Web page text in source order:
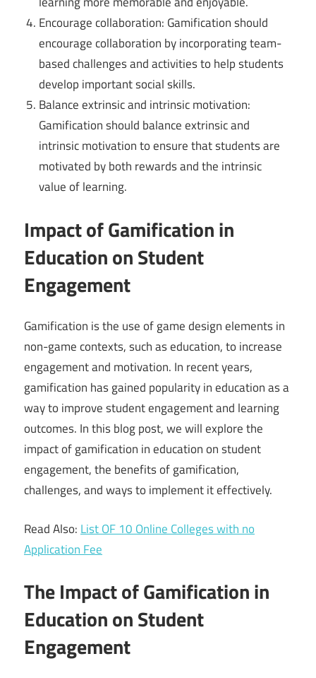
Encourage collaboration: Gamification should
encourage collaboration by incorporating team-
based challenges and activities to help students
develop important social skills.
Balance extrinsic and intrinsic motivation:
Gamification should balance extrinsic and
intrinsic motivation to ensure that students are
motivated by both rewards and the intrinsic
value of learning.
Impact of Gamification in
Education on Student
Engagement
Gamification is the use of game design elements in
non-game contexts, such as education, to increase
engagement and motivation. In recent years,
gamification has gained popularity in education as a
way to improve student engagement and learning
outcomes. In this blog post, we will explore the
impact of gamification in education on student
engagement, the benefits of gamification,
challenges, and ways to implement it effectively.
Read Also: List OF 10 Online Colleges with no
Application Fee
The Impact of Gamification in
Education on Student
Engagement